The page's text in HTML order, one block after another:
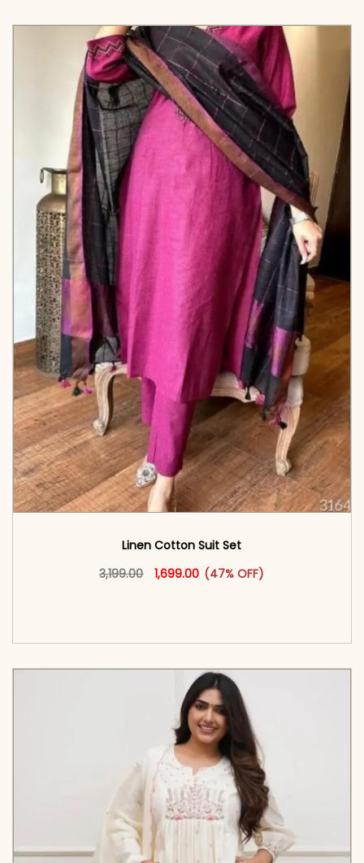
Linen Cotton Suit Set
3,199.00
Original price was: ₹3,199.00.
1,699.00 Current price is: ₹1,699.00.
(47% OFF)
This product has multiple